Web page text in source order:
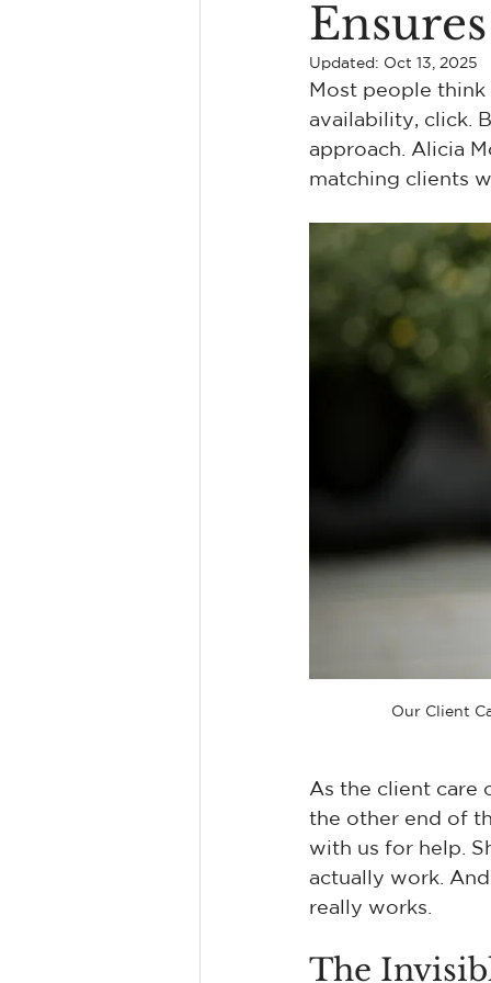
Updated: Oct 13, 2025
Most people
availability, click.
approach. Alicia
matching clients
Our Client
As the client care
the other end of
with us for help.
actually work.
really works.
The